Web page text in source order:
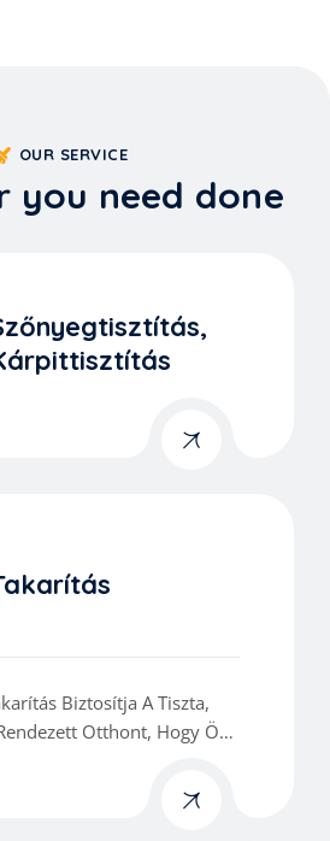
OUR SERVICE
you need done
Biztosítja A Tiszta,
Otthont, Hogy Ön